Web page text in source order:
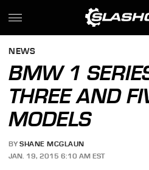
NEWS
BMW 1
THREE AND
MODELS
BY SHANE MCGLAUN
JAN. 19, 2015 6:10 AM EST